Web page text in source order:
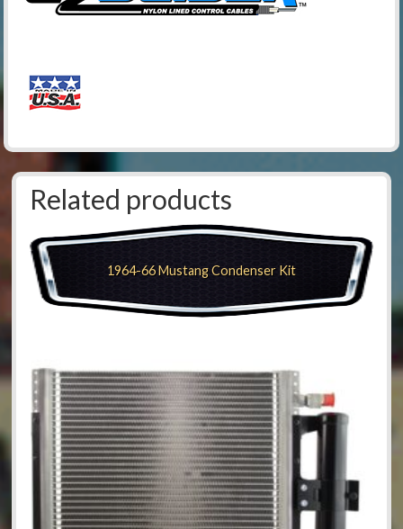
Related products
1964-66 Mustang Condenser Kit